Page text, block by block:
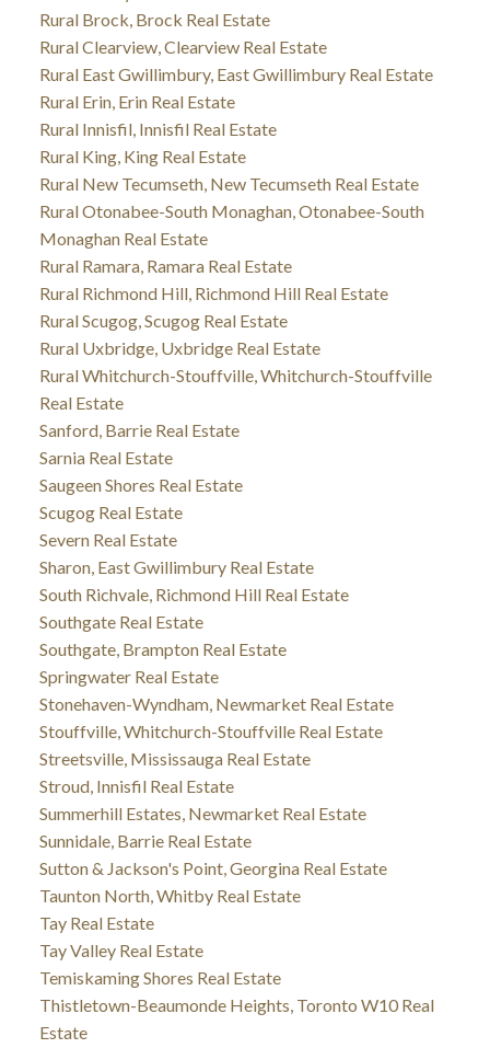
Rural Brock, Brock Real Estate
Rural Clearview, Clearview Real Estate
Rural East Gwillimbury, East Gwillimbury Real Estate
Rural Erin, Erin Real Estate
Rural Innisfil, Innisfil Real Estate
Rural King, King Real Estate
Rural New Tecumseth, New Tecumseth Real Estate
Rural Otonabee-South Monaghan, Otonabee-South
Monaghan Real Estate
Rural Ramara, Ramara Real Estate
Rural Richmond Hill, Richmond Hill Real Estate
Rural Scugog, Scugog Real Estate
Rural Uxbridge, Uxbridge Real Estate
Rural Whitchurch-Stouffville, Whitchurch-Stouffville
Real Estate
Sanford, Barrie Real Estate
Sarnia Real Estate
Saugeen Shores Real Estate
Scugog Real Estate
Severn Real Estate
Sharon, East Gwillimbury Real Estate
South Richvale, Richmond Hill Real Estate
Southgate Real Estate
Southgate, Brampton Real Estate
Springwater Real Estate
Stonehaven-Wyndham, Newmarket Real Estate
Stouffville, Whitchurch-Stouffville Real Estate
Streetsville, Mississauga Real Estate
Stroud, Innisfil Real Estate
Summerhill Estates, Newmarket Real Estate
Sunnidale, Barrie Real Estate
Sutton & Jackson's Point, Georgina Real Estate
Taunton North, Whitby Real Estate
Tay Real Estate
Tay Valley Real Estate
Temiskaming Shores Real Estate
Thistletown-Beaumonde Heights, Toronto W10 Real
Estate